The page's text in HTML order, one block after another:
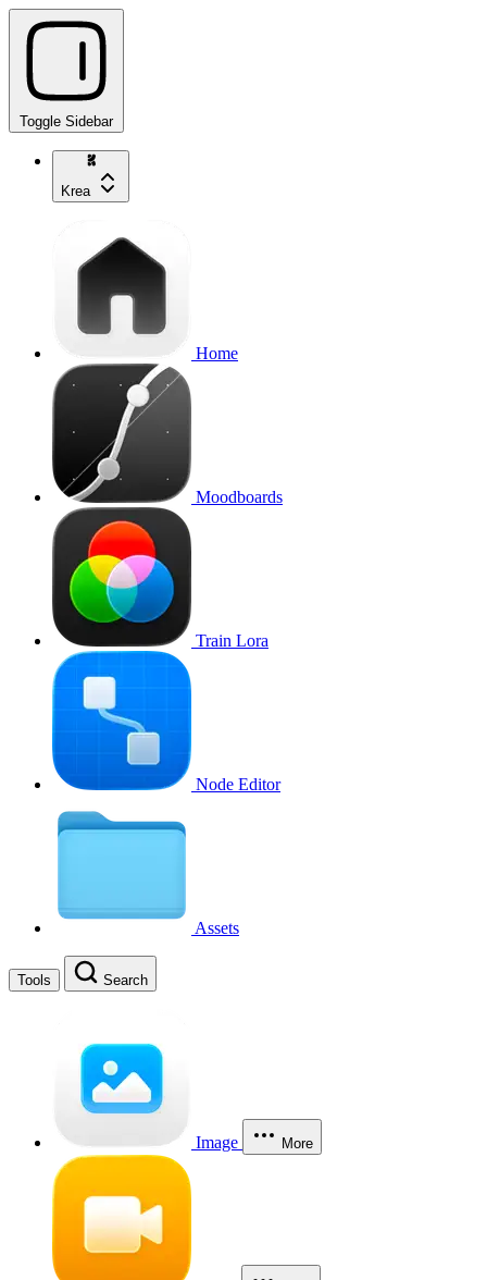
Toggle Sidebar
Krea
Home
Moodboards
Train Lora
Node Editor
Assets
Tools Search
Image More